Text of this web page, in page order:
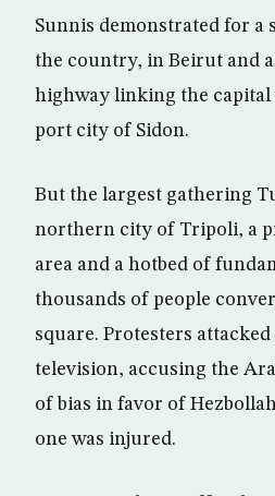
Sunnis demonstrated for a
the country, in Beirut and
highway linking the
port city of Sidon.
But the largest gathering
northern city of Tripoli, a
area and a hotbed of
thousands of people
square. Protesters
television, accusing the
of bias in favor of
one was injured.